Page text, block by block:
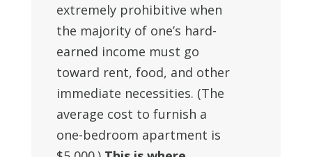
extremely prohibitive when
the majority of one’s hard-
earned income must go
toward rent, food, and other
immediate necessities. (The
average cost to furnish a
one-bedroom apartment is